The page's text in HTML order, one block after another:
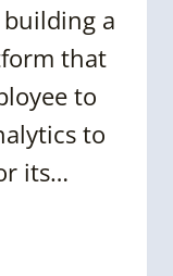
a
that
to
to
its…